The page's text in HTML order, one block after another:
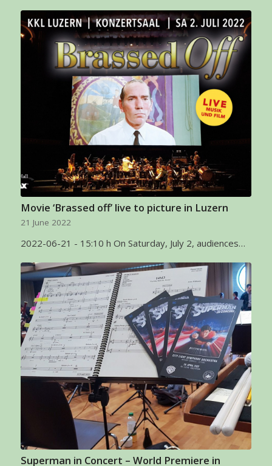
Movie ‘Brassed off’ live to picture in Luzern
21 June 2022
2022-06-21 - 15:10 h On Saturday, July 2, audiences…
Superman in Concert – World Premiere in